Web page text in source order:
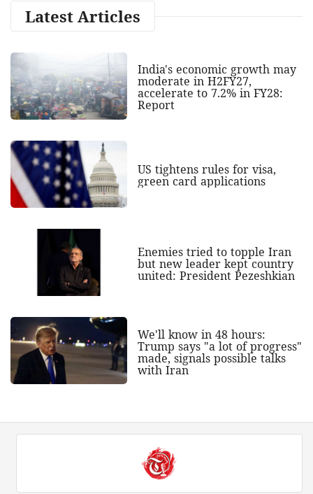
Latest Articles
India's economic growth may
moderate in H2FY27,
accelerate to 7.2% in FY28:
Report
US tightens rules for visa,
green card applications
Enemies tried to topple Iran
but new leader kept country
united: President Pezeshkian
We'll know in 48 hours:
Trump says "a lot of progress"
made, signals possible talks
with Iran